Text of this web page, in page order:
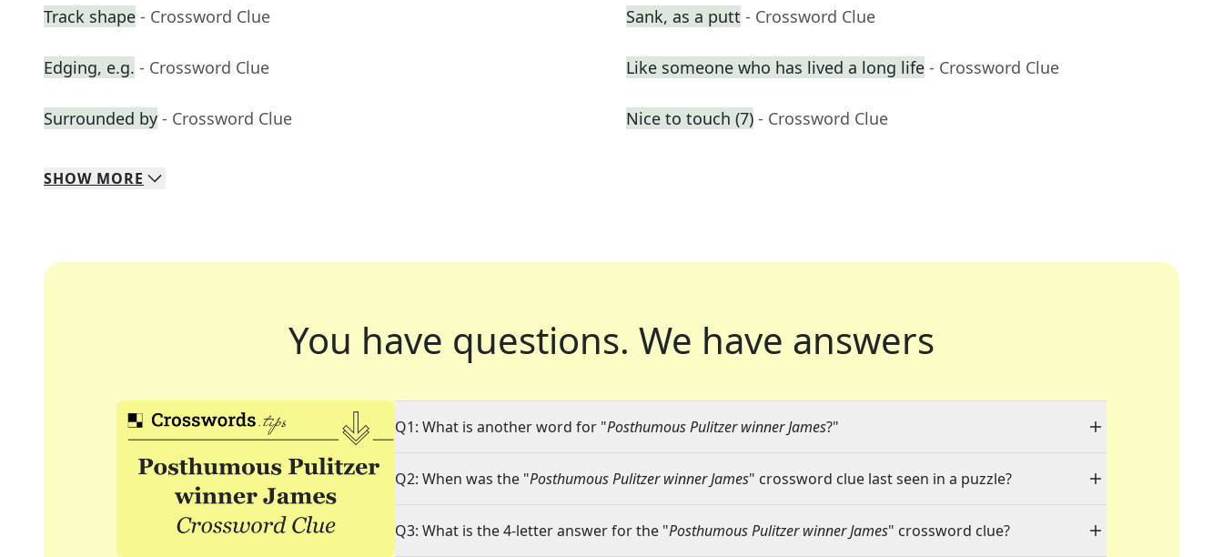
Track shape - Crossword Clue Sank, as a putt - Crossword Clue
Edging, e.g. - Crossword Clue Like someone who has lived a long life - Crossword Clue
Surrounded by - Crossword Clue Nice to touch (7) - Crossword Clue
SHOW MORE
You have questions. We have answers
Q1: What is another word for "Posthumous Pulitzer winner James?"
Q2: When was the "Posthumous Pulitzer winner James" crossword clue last seen in a puzzle?
Q3: What is the 4-letter answer for the "Posthumous Pulitzer winner James" crossword clue?